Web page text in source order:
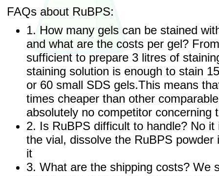
FAQs about RuBPS:
1. How many gels can be stained
and what are the costs per gel?
sufficient to prepare 3 litres of
staining solution is enough to stain
or 60 small SDS gels.This means
times cheaper than other
absolutely no competitor concerning
2. Is RuBPS difficult to handle? No it
the vial, dissolve the RuBPS powder
it
3. What are the shipping costs? We